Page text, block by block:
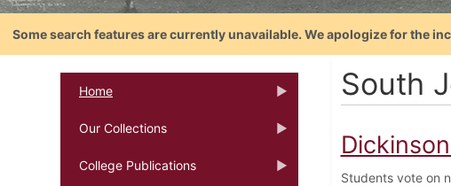
Some search features are currently unavailable. We apologize for the
Home
Our Collections
College Publications
South
Students vote on